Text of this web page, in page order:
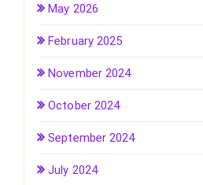
May 2026
February 2025
November 2024
October 2024
September 2024
July 2024